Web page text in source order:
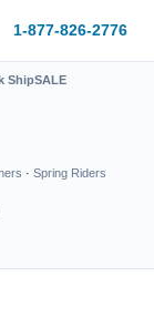
1-877-826-2776
ShipSALE
· Spring Riders